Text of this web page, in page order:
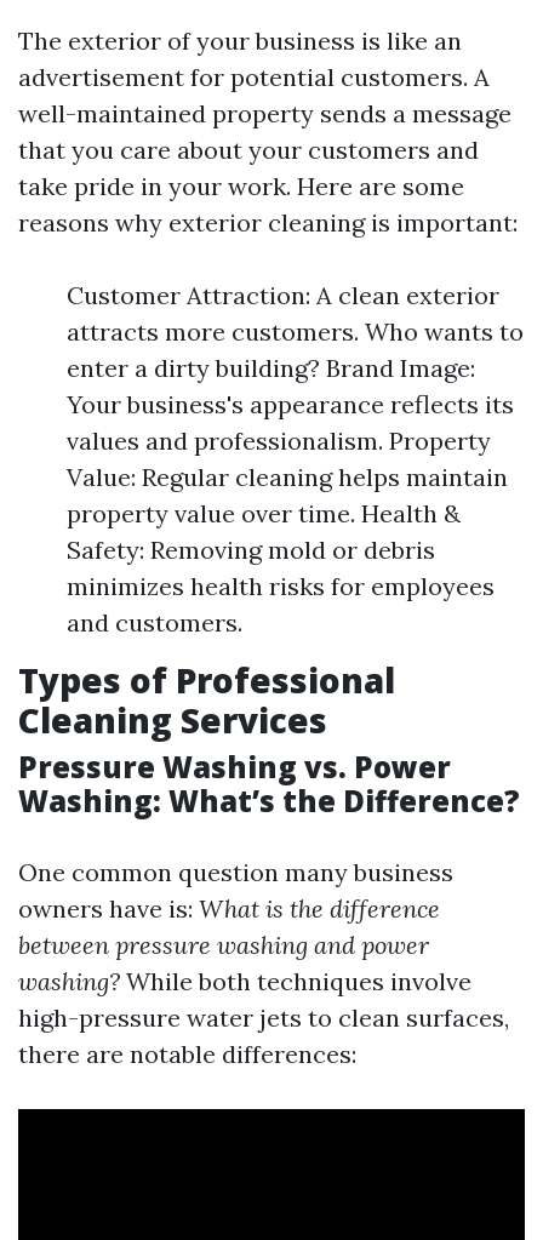
The exterior of your business is like an
advertisement for potential customers. A
well-maintained property sends a message
that you care about your customers and
take pride in your work. Here are some
reasons why exterior cleaning is important:
Customer Attraction: A clean exterior
attracts more customers. Who wants to
enter a dirty building? Brand Image:
Your business's appearance reflects its
values and professionalism. Property
Value: Regular cleaning helps maintain
property value over time. Health &
Safety: Removing mold or debris
minimizes health risks for employees
and customers.
Types of Professional
Cleaning Services
Pressure Washing vs. Power
Washing: What’s the Difference?
One common question many business
owners have is: What is the difference
between pressure washing and power
washing? While both techniques involve
high-pressure water jets to clean surfaces,
there are notable differences: